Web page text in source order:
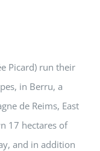
Picard) run their
in Berru, a
de Reims, East
17 hectares of
and in addition